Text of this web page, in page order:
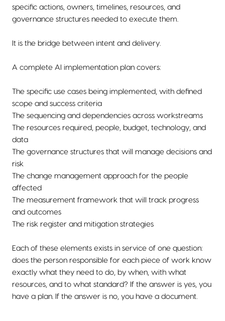
specific actions, owners, timelines, resources, and
governance structures needed to execute them.
It is the bridge between intent and delivery.
A complete AI implementation plan covers:
The specific use cases being implemented, with defined
scope and success criteria
The sequencing and dependencies across workstreams
The resources required, people, budget, technology, and
data
The governance structures that will manage decisions and
risk
The change management approach for the people
affected
The measurement framework that will track progress
and outcomes
The risk register and mitigation strategies
Each of these elements exists in service of one question:
does the person responsible for each piece of work know
exactly what they need to do, by when, with what
resources, and to what standard? If the answer is yes, you
have a plan. If the answer is no, you have a document.